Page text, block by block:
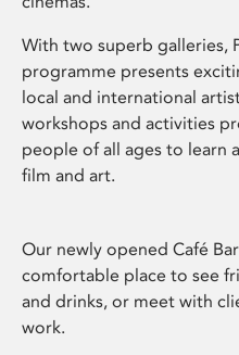
With two superb galleries,
programme presents
local and international
workshops and activities
people of all ages to learn
film and art.
Our newly opened Café
comfortable place to see
and drinks, or meet with
work.